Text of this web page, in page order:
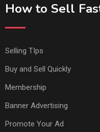
How to Sell
Selling TIps
Buy and Sell Quickly
Membership
Banner Advertising
Promote Your Ad